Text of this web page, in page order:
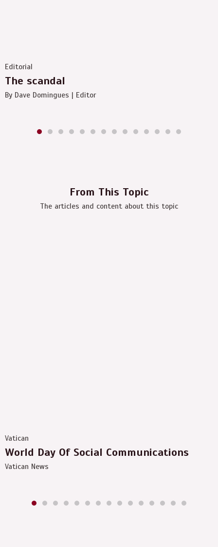
Editorial
The scandal
By Dave Domingues | Editor
From This Topic
The articles and content about this topic
Vatican
World Day Of Social Communications
Vatican News